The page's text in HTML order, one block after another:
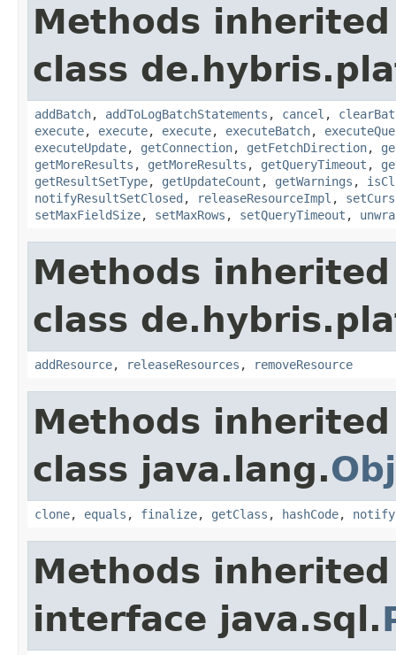
Methods
class
addBatch, addToLogBatchStatements , cancel ,
execute, execute, execute, executeBatch,
executeUpdate, getConnection, getFetchDirection,
getMoreResults , getMoreResults , getQueryTimeout ,
getResultSetType, getUpdateCount , getWarnings ,
notifyResultSetClosed , releaseResourceImpl ,
setMaxFieldSize, setMaxRows , setQueryTimeout ,
Methods
class
addResource, releaseResources , removeResource
Methods
class java.lang.
clone, equals , finalize, getClass , hashCode, notify
Methods
interface java.sql.